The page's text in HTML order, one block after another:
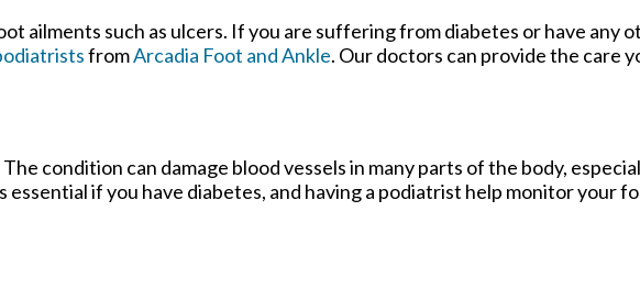
ailments such as ulcers. If you are suffering from diabetes or have any
fromArcadia Foot and Ankle. Our doctors can provide the care
condition can damage blood vessels in many parts of the body,
if you have diabetes, and having a podiatrist help monitor your